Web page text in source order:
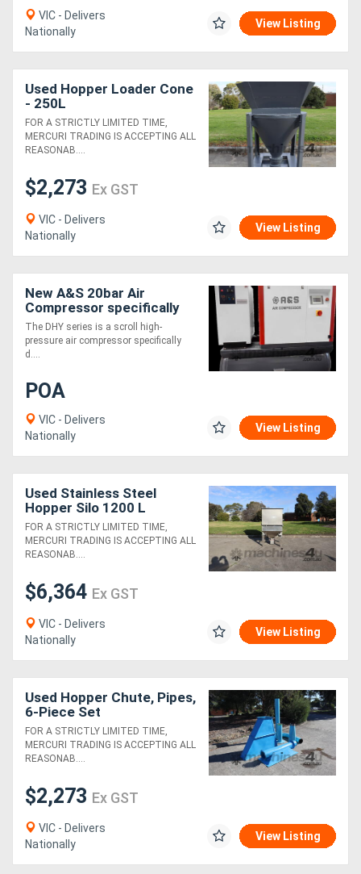
VIC - Delivers
Nationally
View Listing
Used Hopper Loader Cone
- 250L
FOR A STRICTLY LIMITED TIME,
MERCURI TRADING IS ACCEPTING ALL
REASONAB....
$2,273 Ex GST
VIC - Delivers
Nationally
View Listing
New A&S 20bar Air
Compressor specifically
designed for laser-cutting
The DHY series is a scroll high-
pressure air compressor specifically
d....
POA
VIC - Delivers
Nationally
View Listing
Used Stainless Steel
Hopper Silo 1200 L
FOR A STRICTLY LIMITED TIME,
MERCURI TRADING IS ACCEPTING ALL
REASONAB....
$6,364 Ex GST
VIC - Delivers
Nationally
View Listing
Used Hopper Chute, Pipes,
6-Piece Set
FOR A STRICTLY LIMITED TIME,
MERCURI TRADING IS ACCEPTING ALL
REASONAB....
$2,273 Ex GST
VIC - Delivers
Nationally
View Listing